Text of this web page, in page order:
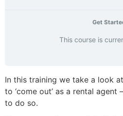
Get
This course is
In this training we take a look
to ‘come out’ as a rental agent
to do so.